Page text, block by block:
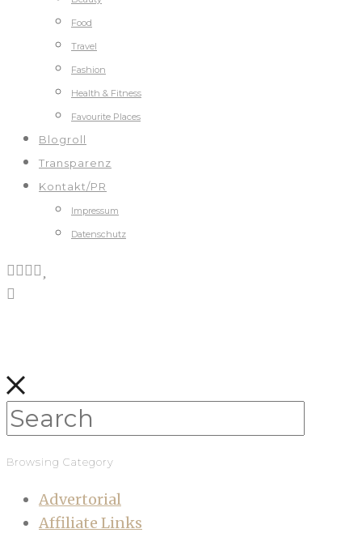
Food
Travel
Fashion
Health & Fitness
Favourite Places
Blogroll
Transparenz
Kontakt/PR
Impressum
Datenschutz
Browsing Category
Advertorial
Affiliate Links